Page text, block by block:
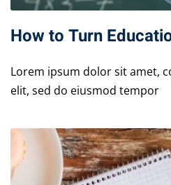
How to Turn
Lorem ipsum dolor sit amet,
elit, sed do eiusmod tempor